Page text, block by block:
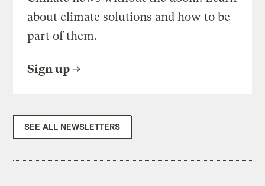
about climate solutions and how to be
part of them.
Sign up
SEE ALL NEWSLETTERS